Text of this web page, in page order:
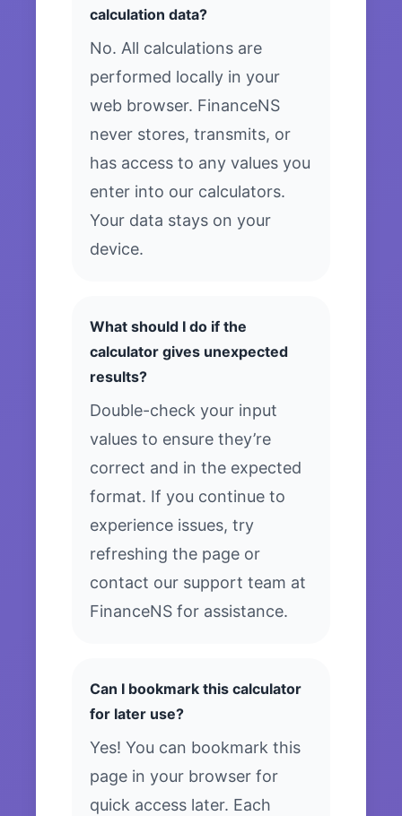
calculation data?
No. All calculations are
performed locally in your
web browser. FinanceNS
never stores, transmits, or
has access to any values you
enter into our calculators.
Your data stays on your
device.
What should I do if the
calculator gives unexpected
results?
Double-check your input
values to ensure they’re
correct and in the expected
format. If you continue to
experience issues, try
refreshing the page or
contact our support team at
FinanceNS for assistance.
Can I bookmark this calculator
for later use?
Yes! You can bookmark this
page in your browser for
quick access later. Each